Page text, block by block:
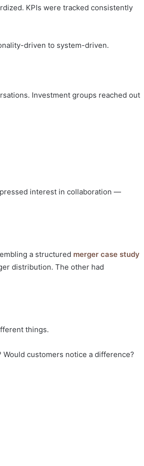
KPIs were tracked consistently
driven to system-driven.
Investment groups reached out
interest in collaboration —
a structured merger case study
distribution. The other had
things.
customers notice a difference?